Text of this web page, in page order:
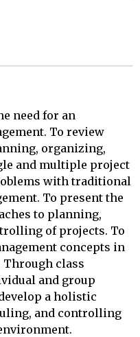
need for an
To review
organizing,
and multiple project
with traditional
To present the
to planning,
of projects. To
concepts in
class
and group
a holistic
and controlling